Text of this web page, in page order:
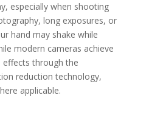
especially when shooting
long exposures, or
hand may shake while
modern cameras achieve
through the
reduction technology,
applicable.